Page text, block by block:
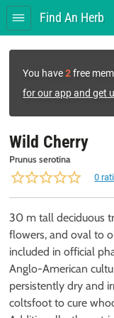
Find An Herb
You have2free
for our app and get
Wild Cherry
Prunus serotina
0
30 m tall deciduous
flowers, and oval to oblong foliage.
included in official
Anglo-American
persistently dry and
coltsfoot to cure